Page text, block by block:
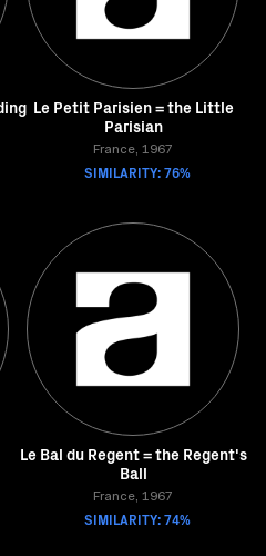
Le Petit Parisien = the Little
Parisian
France, 1967
SIMILARITY: 76%
Le Bal du Regent = the Regent's
Ball
France, 1967
SIMILARITY: 74%